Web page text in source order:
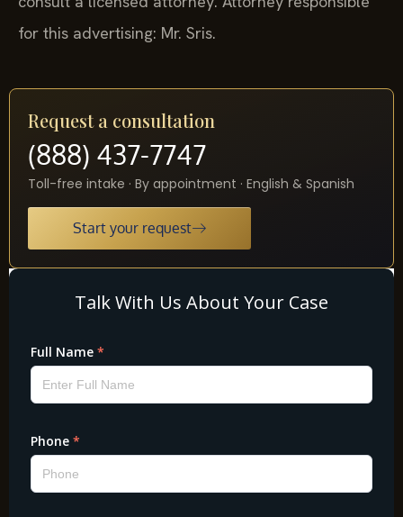
for this advertising: Mr. Sris.
Request a consultation
(888) 437-7747
Toll-free intake · By appointment · English & Spanish
Start your request